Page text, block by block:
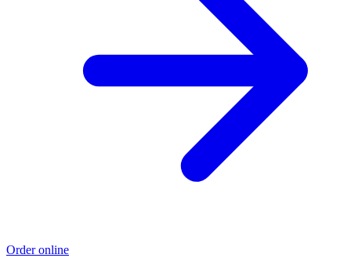
Order online